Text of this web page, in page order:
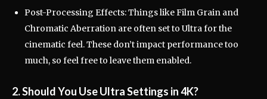
Post-Processing Effects: Things like Film Grain and
Chromatic Aberration are often set to Ultra for the
cinematic feel. These don’t impact performance too
much, so feel free to leave them enabled.
2. Should You Use Ultra Settings in 4K?